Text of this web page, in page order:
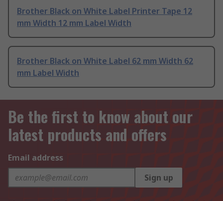
Brother Black on White Label Printer Tape 12
mm Width 12 mm Label Width
Brother Black on White Label 62 mm Width 62
mm Label Width
Be the first to know about our
latest products and offers
Email address
Sign up